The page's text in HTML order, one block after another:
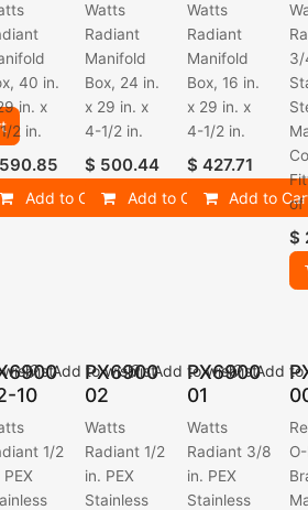
40 in.
in. x
2 in.
590.85
Add to Cart
Watts
Radiant
Manifold
Box, 24 in.
x 29 in. x
4-1/2 in.
$ 500.44
Add to Cart
Watts
Radiant
Manifold
Box, 16 in.
x 29 in. x
4-1/2 in.
$ 427.71
Add to
3/
of
$
10
1/2
PEX
PX6900
02
Watts
Radiant 1/2
in. PEX
Stainless
Add to wishlist
PX6900
01
Watts
Radiant 3/8
in. PEX
Stainless
Add to wishlistAdd to